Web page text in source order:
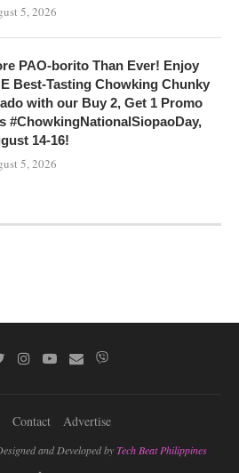
5, 2026
PAO-borito Than Ever! Enjoy
Best-Tasting Chowking Chunky
with our Buy 2, Get 1 Promo
#ChowkingNationalSiopaoDay,
14-16!
5, 2026
Contact Advertise
and Developed byTech Beat Philippines